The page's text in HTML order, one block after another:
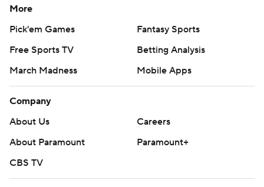
More
Pick'em Games
Fantasy Sports
Free Sports TV
Betting Analysis
March Madness
Mobile Apps
Company
About Us
Careers
About Paramount
Paramount+
CBS TV